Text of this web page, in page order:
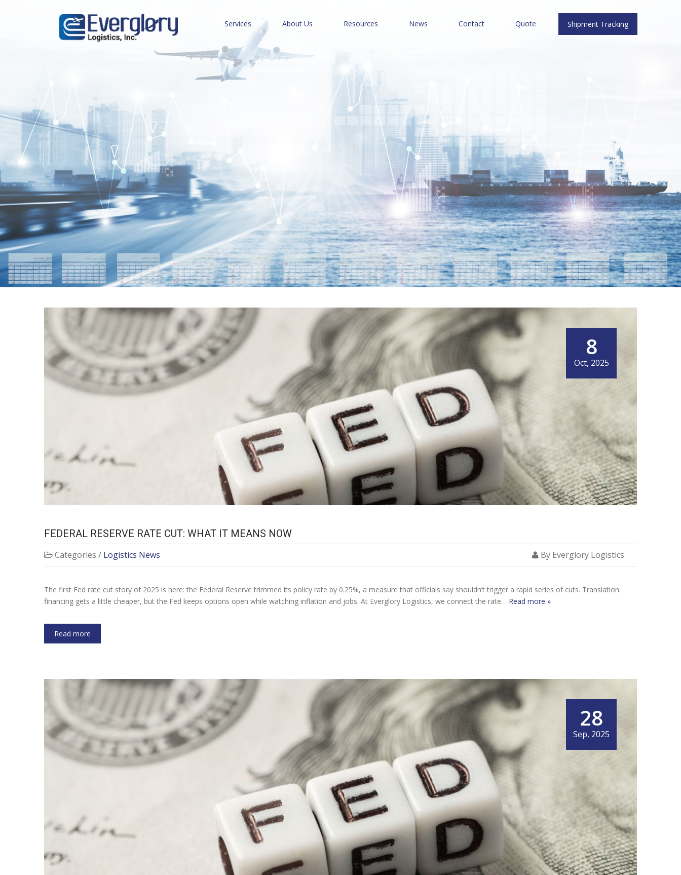
Services About Us Resources News Contact Quote Shipment Tracking
FEDERAL RESERVE RATE CUT: WHAT IT MEANS NOW
8
Oct, 2025
FEDERAL RESERVE RATE CUT: WHAT IT MEANS NOW
Categories / Logistics News By Everglory Logistics
The first Fed rate cut story of 2025 is here: the Federal Reserve trimmed its policy rate by 0.25%, a measure that officials say shouldn’t trigger a rapid series of cuts. Translation:
financing gets a little cheaper, but the Fed keeps options open while watching inflation and jobs. At Everglory Logistics, we connect the rate… Read more »
Read more
28
Sep, 2025